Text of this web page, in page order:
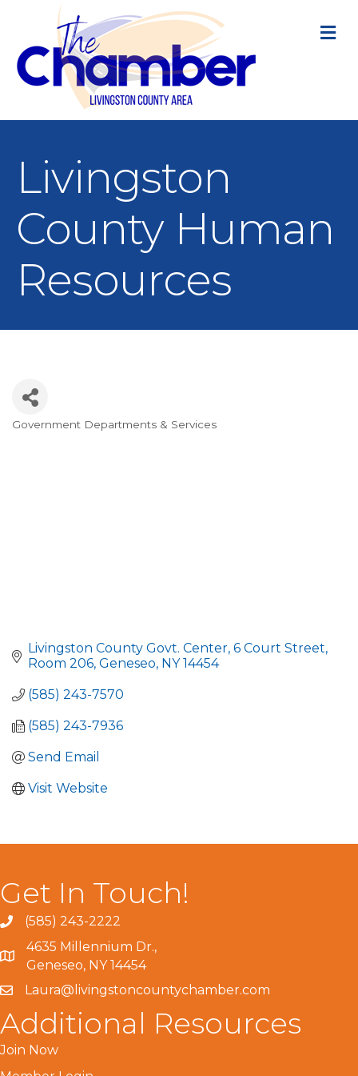
Livingston
County Human
Resources
Categories
Government Departments & Services
Livingston County Govt. Center 6 Court Street,
Room 206 Geneseo NY 14454
(585) 243-7570
(585) 243-7936
Send Email
Visit Website
Get In Touch!
(585) 243-2222
4635 Millennium Dr.,
Geneseo, NY 14454
Laura@livingstoncountychamber.com
Additional Resources
Join Now